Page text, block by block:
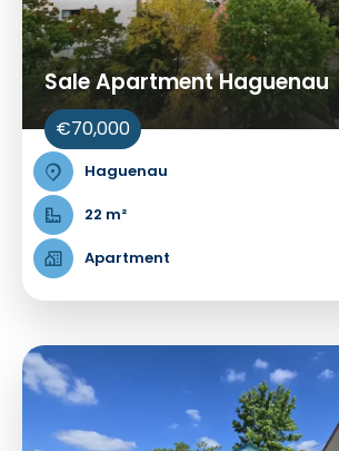
Sale Apartment Haguenau
€70,000
Haguenau
22 m²
Apartment